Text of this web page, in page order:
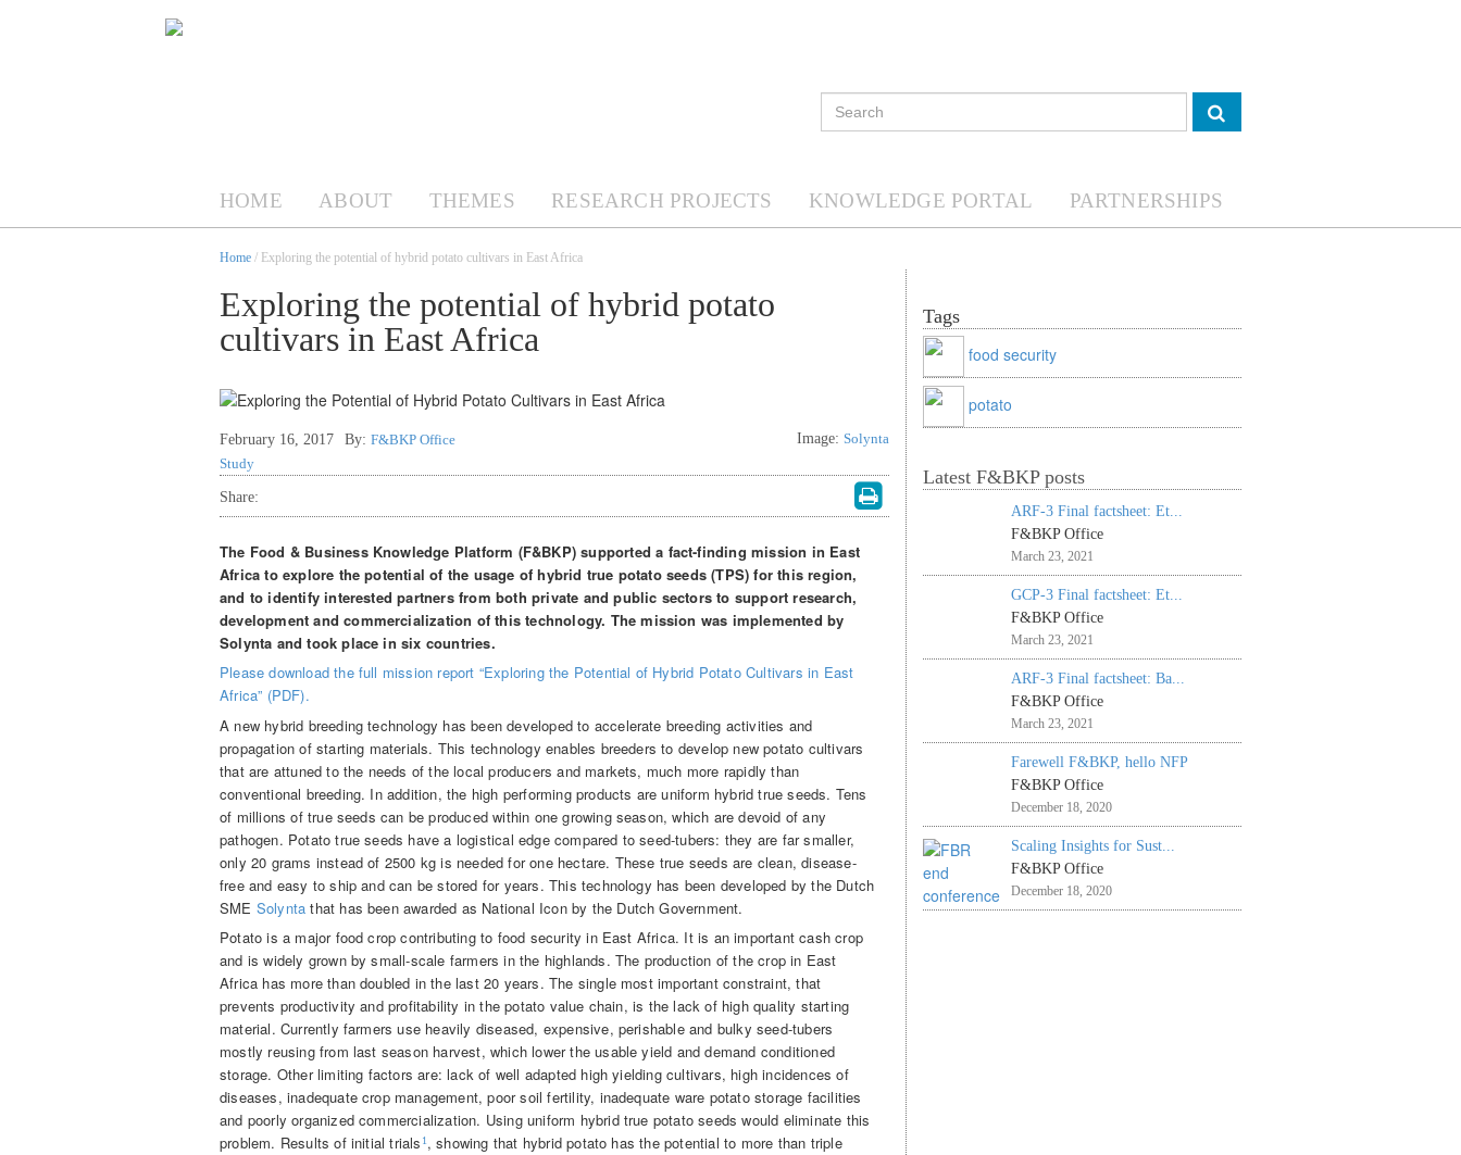
HOME ABOUT THEMES RESEARCH PROJECTS KNOWLEDGE PORTAL PARTNERSHIPS
Home / Exploring the potential of hybrid potato cultivars in East Africa
Exploring the potential of hybrid potato
cultivars in East Africa
February 16, 2017 By: F&BKP Office Image: Solynta
Study
Share:
The Food & Business Knowledge Platform (F&BKP) supported a fact-finding mission in East
Africa to explore the potential of the usage of hybrid true potato seeds (TPS) for this region,
and to identify interested partners from both private and public sectors to support research,
development and commercialization of this technology. The mission was implemented by
Solynta and took place in six countries.
Please download the full mission report “Exploring the Potential of Hybrid Potato Cultivars in East
Africa” (PDF).
A new hybrid breeding technology has been developed to accelerate breeding activities and
propagation of starting materials. This technology enables breeders to develop new potato cultivars
that are attuned to the needs of the local producers and markets, much more rapidly than
conventional breeding. In addition, the high performing products are uniform hybrid true seeds. Tens
of millions of true seeds can be produced within one growing season, which are devoid of any
pathogen. Potato true seeds have a logistical edge compared to seed-tubers: they are far smaller,
only 20 grams instead of 2500 kg is needed for one hectare. These true seeds are clean, disease-
free and easy to ship and can be stored for years. This technology has been developed by the Dutch
SME Solynta that has been awarded as National Icon by the Dutch Government.
Potato is a major food crop contributing to food security in East Africa. It is an important cash crop
and is widely grown by small-scale farmers in the highlands. The production of the crop in East
Africa has more than doubled in the last 20 years. The single most important constraint, that
prevents productivity and profitability in the potato value chain, is the lack of high quality starting
material. Currently farmers use heavily diseased, expensive, perishable and bulky seed-tubers
mostly reusing from last season harvest, which lower the usable yield and demand conditioned
storage. Other limiting factors are: lack of well adapted high yielding cultivars, high incidences of
diseases, inadequate crop management, poor soil fertility, inadequate ware potato storage facilities
and poorly organized commercialization. Using uniform hybrid true potato seeds would eliminate this
problem. Results of initial trials 1, showing that hybrid potato has the potential to more than triple
Tags
food security
potato
Latest F&BKP posts
ARF-3 Final factsheet: Et...
F&BKP Office
March 23, 2021
GCP-3 Final factsheet: Et...
F&BKP Office
March 23, 2021
ARF-3 Final factsheet: Ba...
F&BKP Office
March 23, 2021
Farewell F&BKP, hello NFP
F&BKP Office
December 18, 2020
Scaling Insights for Sust...
F&BKP Office
December 18, 2020